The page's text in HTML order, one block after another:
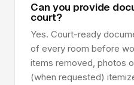
Can you provide
court?
Yes. Court-ready
of every room before
items removed, photos
(when requested)